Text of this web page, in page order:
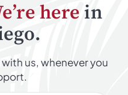
herein
us, whenever you